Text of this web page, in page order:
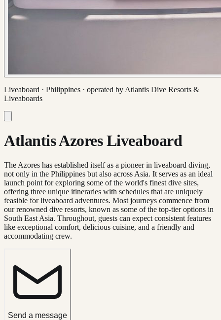
Liveaboard · Philippines · operated by Atlantis Dive Resorts &
Liveaboards
Atlantis Azores Liveaboard
The Azores has established itself as a pioneer in liveaboard diving,
not only in the Philippines but also across Asia. It serves as an ideal
launch point for exploring some of the world's finest dive sites,
offering three unique itineraries with schedules that are uniquely
feasible for liveaboard adventures. Most journeys commence from
our renowned dive resorts, known as some of the top-tier options in
South East Asia. Throughout, guests can expect consistent features
like exceptional comfort, delicious cuisine, and a friendly and
accommodating crew.
Send a message